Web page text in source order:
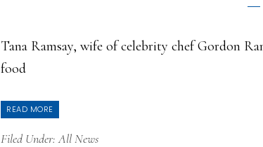
Tana Ramsay, wife of celebrity chef Gordon
food
READ MORE
Filed Under:All News